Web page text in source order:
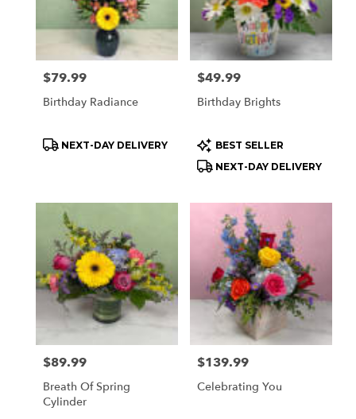
delivery
in
Orchard
Park
from
local
Orchard
Same
flower
delivery
available
Orchard
Park,
NY
Park,
Price:
$79.99
Birthday Radiance
Product
NEXT-DAY DELIVERY
Price:
$49.99
Birthday Brights
Product
Tags:
BEST SELLER
NEXT-DAY DELIVERY
Price:
$89.99
Breath Of Spring
Cylinder
Price:
$139.99
Celebrating You